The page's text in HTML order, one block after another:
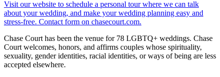
Chase Court has been the venue for 78 LGBTQ+ weddings. Chase
Court welcomes, honors, and affirms couples whose spirituality,
sexuality, gender identities, racial identities, or ways of being are less
accepted elsewhere.